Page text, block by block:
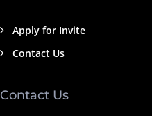
Apply for Invite
Contact Us
Contact Us